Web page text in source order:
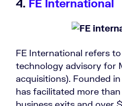
4. FE International
FE International refers
technology advisory for
acquisitions). Founded
has facilitated more